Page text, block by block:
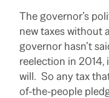
The governor’s
new taxes without
governor hasn’t
reelection in 2014,
will. So any tax
of-the-people